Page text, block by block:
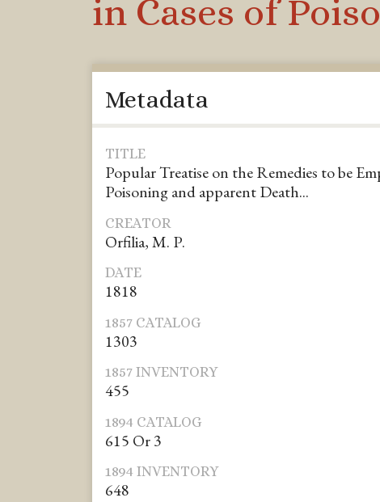
in Cases of
Metadata
TITLE
Popular Treatise on the Remedies to be
Poisoning and apparent Death...
CREATOR
Orfilia, M. P.
DATE
1818
1857 CATALOG
1303
1857 INVENTORY
455
1894 CATALOG
615 Or 3
1894 INVENTORY
648